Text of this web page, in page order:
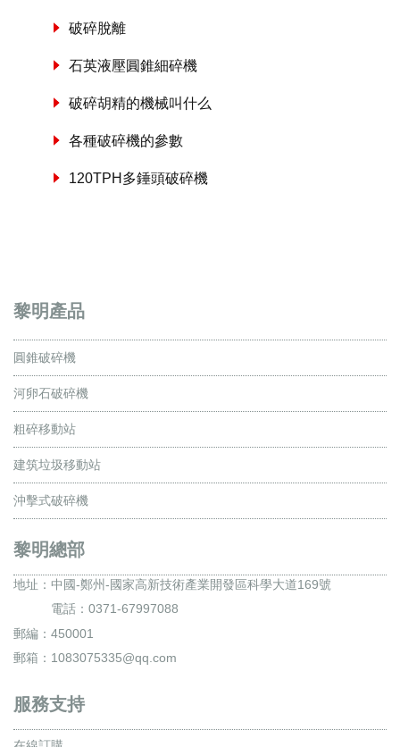
破碎脫離
石英液壓圓錐細碎機
破碎胡精的機械叫什么
各種破碎機的參數
120TPH多錘頭破碎機
黎明產品
圓錐破碎機
河卵石破碎機
粗碎移動站
建筑垃圾移動站
沖擊式破碎機
黎明總部
地址： 中國-鄭州-國家高新技術產業開發區科學大道169號
電話：0371-67997088
郵編：450001
郵箱：1083075335@qq.com
服務支持